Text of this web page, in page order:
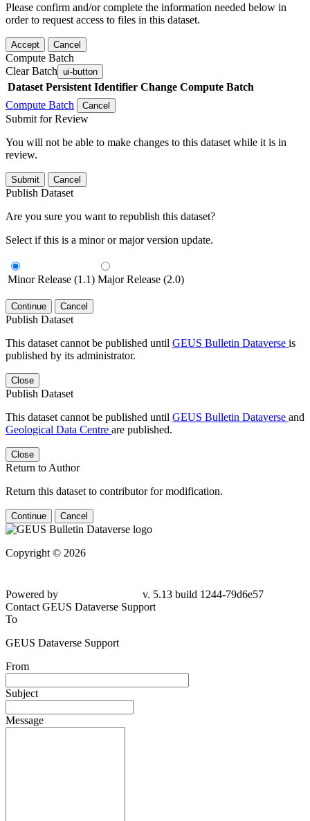
Please confirm and/or complete the information needed below in
order to request access to files in this dataset.
Accept Cancel
Compute Batch
Clear Batch ui-button
Dataset Persistent Identifier Change Compute Batch
Compute Batch
Cancel
Submit for Review
You will not be able to make changes to this dataset while it is in
review.
Submit Cancel
Publish Dataset
Are you sure you want to republish this dataset?
Select if this is a minor or major version update.
Minor Release (1.1) Major Release (2.0)
Continue Cancel
Publish Dataset
This dataset cannot be published until GEUS Bulletin Dataverse is
published by its administrator.
Close
Publish Dataset
This dataset cannot be published until GEUS Bulletin Dataverse and
Geological Data Centre are published.
Close
Return to Author
Return this dataset to contributor for modification.
Continue Cancel
Copyright © 2026
Powered by
v. 5.13 build 1244-79d6e57
Contact GEUS Dataverse Support
To
GEUS Dataverse Support
From
Subject
Message